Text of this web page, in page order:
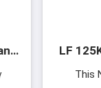
LF
This